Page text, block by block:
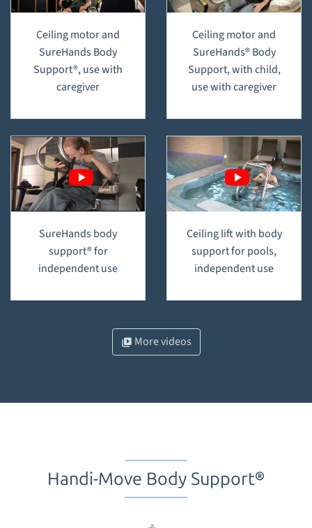
Ceiling motor and
SureHands Body
Support®, use with
caregiver
Ceiling motor and
SureHands® Body
Support, with child,
use with caregiver
SureHands body
support® for
independent use
Ceiling lift with body
support for pools,
independent use
More videos
Handi-Move Body Support®